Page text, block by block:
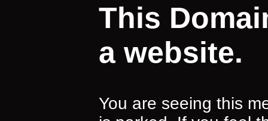
This
a website.
You are seeing this